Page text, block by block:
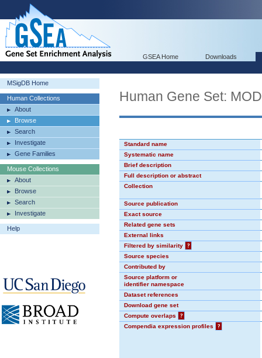
GSEA Home Downloads
MSigDB Home
Human Collections
About
Browse
Search
Investigate
Gene Families
Mouse Collections
About
Browse
Search
Investigate
Help
Human Gene Set:
Standard name
Systematic name
Brief description
Full description or abstract
Collection
Source publication
Exact source
Related gene sets
External links
Filtered by similarity
?
Source species
Contributed by
Source platform or
identifier namespace
Dataset references
Download gene set
Compute overlaps
?
Compendia expression profiles
?